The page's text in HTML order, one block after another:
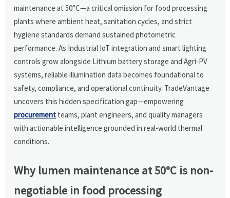
maintenance at 50°C—a critical omission for food processing
plants where ambient heat, sanitation cycles, and strict
hygiene standards demand sustained photometric
performance. As Industrial IoT integration and smart lighting
controls grow alongside Lithium battery storage and Agri-PV
systems, reliable illumination data becomes foundational to
safety, compliance, and operational continuity. TradeVantage
uncovers this hidden specification gap—empowering
procurement teams, plant engineers, and quality managers
with actionable intelligence grounded in real-world thermal
conditions.
Why lumen maintenance at 50°C is non-
negotiable in food processing